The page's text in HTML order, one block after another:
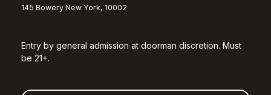
145 Bowery New York, 10002
Entry by general admission at doorman discretion. Must
be 21+.